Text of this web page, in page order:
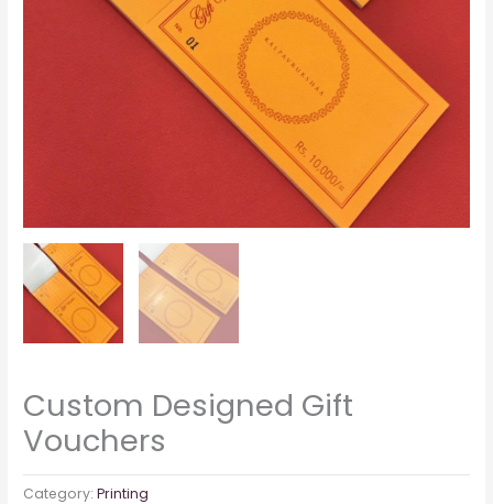
Custom Designed Gift
Vouchers
Category:Printing